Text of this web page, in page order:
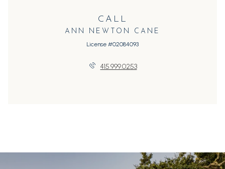
CALL
ANN NEWTON CANE
License #02084093
415.999.0253